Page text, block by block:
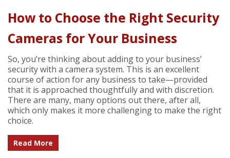
How to Choose the Right Security
Cameras for Your Business
So, you’re thinking about adding to your business’
security with a camera system. This is an excellent
course of action for any business to take—provided
that it is approached thoughtfully and with discretion.
There are many, many options out there, after all,
which only makes it more challenging to make the right
choice.
Read More